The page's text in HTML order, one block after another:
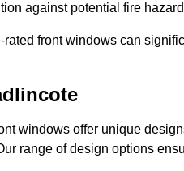
against potential fire
front windows can
windows offer unique
range of design options